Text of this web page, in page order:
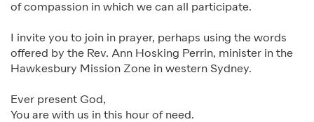
of compassion in which we can all participate.
I invite you to join in prayer, perhaps using the words
offered by the Rev. Ann Hosking Perrin, minister in the
Hawkesbury Mission Zone in western Sydney.
Ever present God,
You are with us in this hour of need.